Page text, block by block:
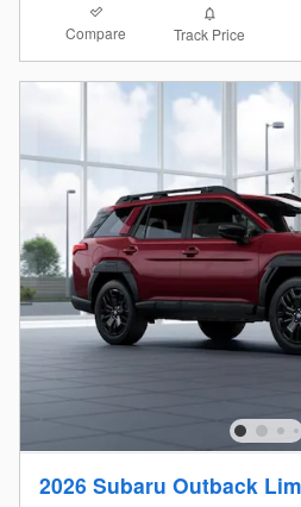
Compare Track Price
2026 Subaru Outback